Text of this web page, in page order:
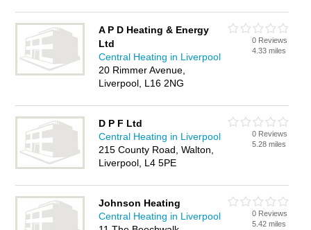
A P D Heating & Energy
Ltd
Central Heating in Liverpool
20 Rimmer Avenue,
Liverpool, L16 2NG
0 Reviews
4.33 miles
D P F Ltd
Central Heating in Liverpool
215 County Road, Walton,
Liverpool, L4 5PE
0 Reviews
5.28 miles
Johnson Heating
Central Heating in Liverpool
0 Reviews
5.42 miles